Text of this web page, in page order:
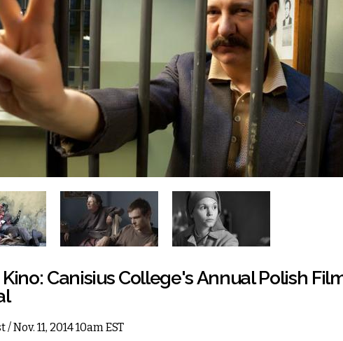
Canisius College's Annual Polish
/ Nov. 11, 2014 10am EST